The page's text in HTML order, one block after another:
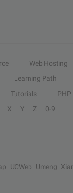
Web Hosting
Learning Path
Tutorials
PHP
X Y Z 0-9
UCWeb Umeng